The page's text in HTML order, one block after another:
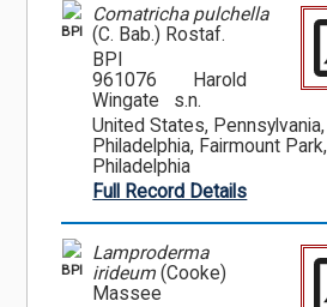
BPI
Comatricha pulchella
(C. Bab.) Rostaf.
BPI
961076
Harold
Wingate s.n.
United States, Pennsylvania,
Philadelphia, Fairmount Park,
Philadelphia
Full Record Details
BPI
Lamproderma
irideum (Cooke)
Massee